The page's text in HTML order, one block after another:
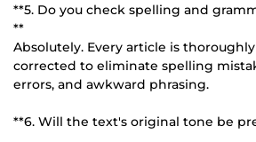
**5. Do you check spelling and
**
Absolutely. Every article is
corrected to eliminate spelling
errors, and awkward phrasing.
**6. Will the text's original tone be